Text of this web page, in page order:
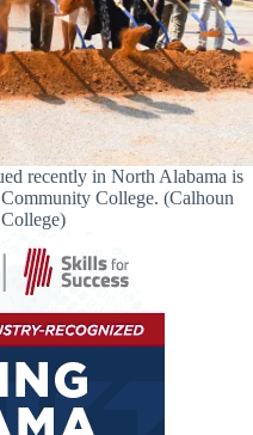
recently in North Alabama is
College. (Calhoun